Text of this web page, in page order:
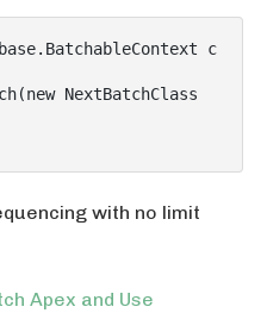
c
with no limit
Apex and Use